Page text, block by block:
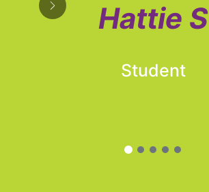
Hattie S
Student